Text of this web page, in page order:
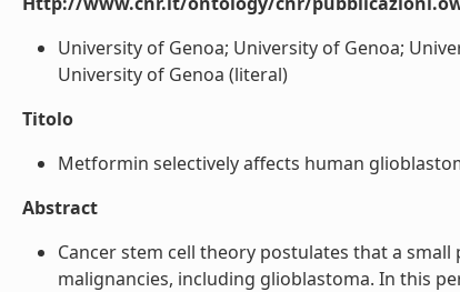
University of Genoa; University of Genoa;
University of Genoa (literal)
Titolo
Metformin selectively affects human
Abstract
Cancer stem cell theory postulates that a
malignancies, including glioblastoma. In this